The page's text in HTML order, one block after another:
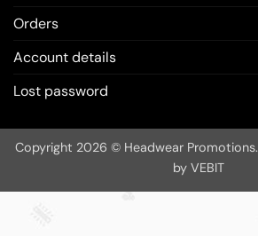
Orders
Account details
Lost password
Copyright 2026 © Headwear Promotions.
by VEBIT